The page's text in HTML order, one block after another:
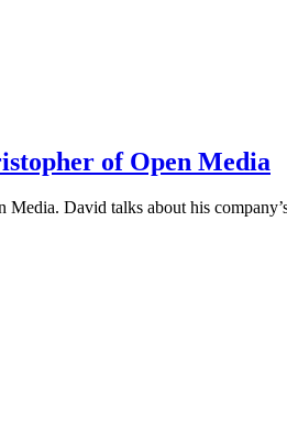
of Open Media
David talks about his